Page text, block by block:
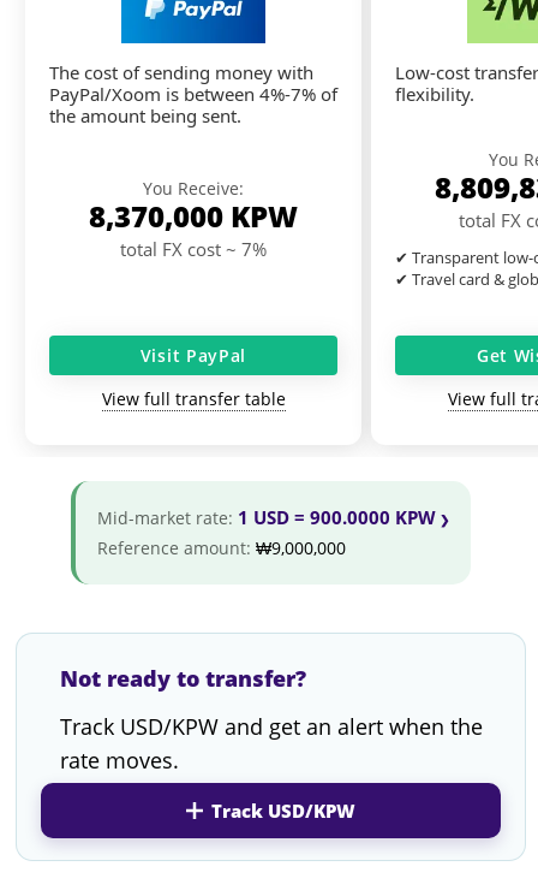
The cost of sending money with
PayPal/Xoom is between 4%-7% of
the amount being sent.
You Receive:
8,370,000 KPW
total FX cost ~ 7%
Visit PayPal
View full transfer table
Low-cost
flexibility.
You
total FX
✔ Transparent low-
✔ Travel card &
Get
View full
Mid-market rate: 1 USD = 900.0000 KPW
Reference amount: ₩9,000,000
Not ready to transfer?
Track USD/KPW and get an alert when the
rate moves.
Track USD/KPW